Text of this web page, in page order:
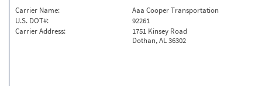
Carrier Name:
Aaa Cooper Transportation
U.S. DOT#:
92261
Carrier Address:
1751 Kinsey Road
Dothan, AL 36302